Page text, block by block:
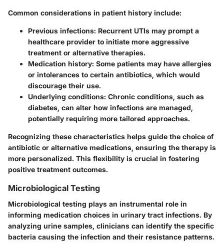
Common considerations in patient history include:
Previous infections: Recurrent UTIs may prompt a
healthcare provider to initiate more aggressive
treatment or alternative therapies.
Medication history: Some patients may have allergies
or intolerances to certain antibiotics, which would
discourage their use.
Underlying conditions: Chronic conditions, such as
diabetes, can alter how infections are managed,
potentially requiring more tailored approaches.
Recognizing these characteristics helps guide the choice of
antibiotic or alternative medications, ensuring the therapy is
more personalized. This flexibility is crucial in fostering
positive treatment outcomes.
Microbiological Testing
Microbiological testing plays an instrumental role in
informing medication choices in urinary tract infections. By
analyzing urine samples, clinicians can identify the specific
bacteria causing the infection and their resistance patterns.